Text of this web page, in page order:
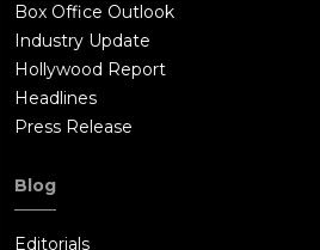
Box Office Outlook
Industry Update
Hollywood Report
Headlines
Press Release
Blog
Editorials